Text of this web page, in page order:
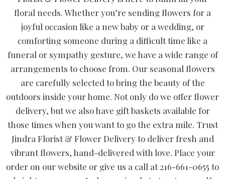
floral needs. Whether you’re sending flowers for a
joyful occasion like a new baby or a wedding, or
comforting someone during a difficult time like a
funeral or sympathy gesture, we have a wide range of
arrangements to choose from. Our seasonal flowers
are carefully selected to bring the beauty of the
outdoors inside your home. Not only do we offer flower
delivery, but we also have gift baskets available for
those times when you want to go the extra mile. Trust
Jindra Florist & Flower Delivery to deliver fresh and
vibrant flowers, hand-delivered with love. Place your
order on our website or give us a call at 216-661-0655 to